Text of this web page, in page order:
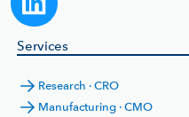
Services
Research · CRO
Manufacturing · CMO